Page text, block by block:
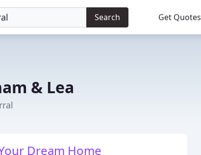
Search Get Quotes
& Lea
Dream Home